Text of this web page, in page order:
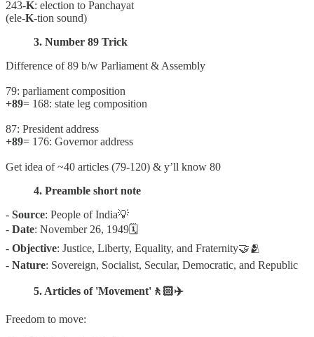
243-K: election to Panchayat
(ele-K-tion sound)
3. Number 89 Trick
Difference of 89 b/w Parliament & Assembly
79: parliament composition
+89= 168: state leg composition
87: President address
+89= 176: Governor address
Get idea of ~40 articles (79-120) & y’ll know 80
4. Preamble short note
- Source: People of India💡
- Date: November 26, 1949🗓
- Objective: Justice, Liberty, Equality, and Fraternity🤝🫂
- Nature: Sovereign, Socialist, Secular, Democratic, and Republic
5. Articles of 'Movement'🚶🏻✈️
Freedom to move: